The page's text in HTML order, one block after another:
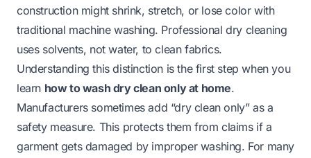
construction might shrink, stretch, or lose color with
traditional machine washing. Professional dry cleaning
uses solvents, not water, to clean fabrics.
Understanding this distinction is the first step when you
learn how to wash dry clean only at home.
Manufacturers sometimes add “dry clean only” as a
safety measure. This protects them from claims if a
garment gets damaged by improper washing. For many